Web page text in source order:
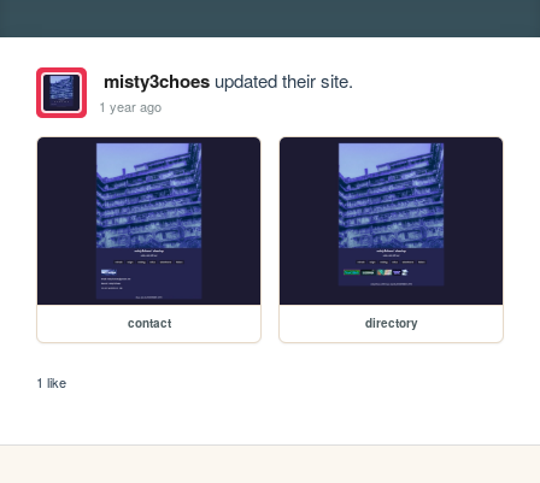
misty3choesupdated their site.
1 year ago
contact directory
1 like